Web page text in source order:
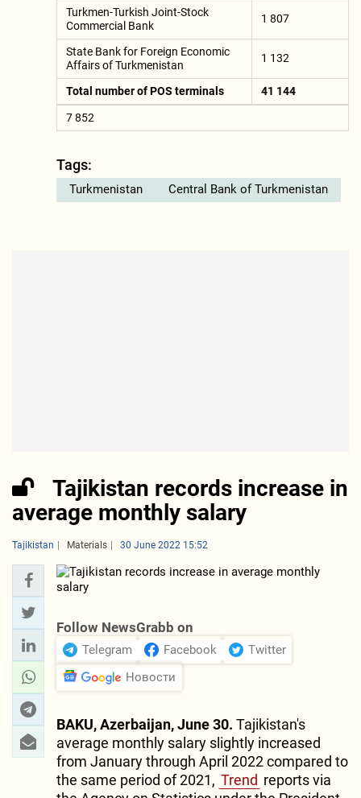
Turkmen-Turkish Joint-Stock
Commercial Bank
1 807
State Bank for Foreign Economic
Affairs of Turkmenistan
1 132
Total number of POS terminals 41 144
7 852
Tags:
Turkmenistan Central Bank of Turkmenistan
Tajikistan records increase in
average monthly salary
Tajikistan Materials 30 June 2022 15:52
Follow NewsGrabb on
Telegram Facebook
Twitter
Новости
BAKU, Azerbaijan, June 30. Tajikistan's
average monthly salary slightly increased
from January through April 2022 compared to
the same period of 2021, Trend reports via